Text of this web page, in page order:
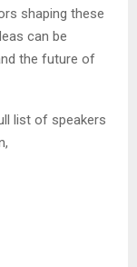
shaping these
can be
the future of
list of speakers